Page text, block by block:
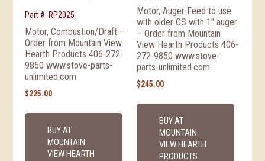
Part #: RP2025
Motor, Combustion/Draft –
Order from Mountain View
Hearth Products 406-272-
9850 www.stove-parts-
unlimited.com
$225.00
BUY AT
MOUNTAIN
VIEW HEARTH
Motor, Auger Feed to use
with older CS with 1″ auger
– Order from Mountain
View Hearth Products 406-
272-9850 www.stove-
parts-unlimited.com
$245.00
BUY AT
MOUNTAIN
VIEW HEARTH
PRODUCTS